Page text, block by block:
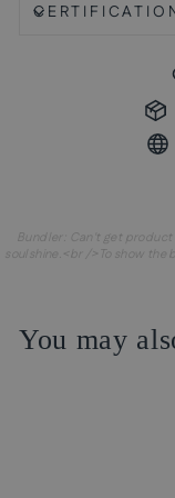
Bundler: Can't get
soulshine.<br />To show
You may